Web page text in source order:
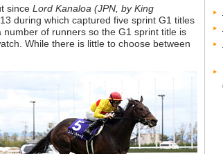
since Lord Kanaloa (JPN, by King
during which captured five sprint G1 titles
of runners so the G1 sprint title is
While there is little to choose between